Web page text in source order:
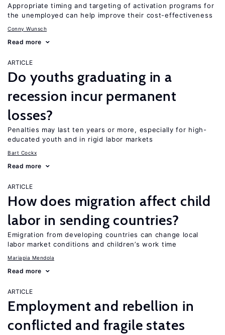
Appropriate timing and targeting of activation programs for
the unemployed can help improve their cost-effectiveness
Conny Wunsch
Read more
ARTICLE
Do youths graduating in a
recession incur permanent
losses?
Penalties may last ten years or more, especially for high-
educated youth and in rigid labor markets
Bart Cockx
Read more
ARTICLE
How does migration affect child
labor in sending countries?
Emigration from developing countries can change local
labor market conditions and children’s work time
Mariapia Mendola
Read more
ARTICLE
Employment and rebellion in
conflicted and fragile states